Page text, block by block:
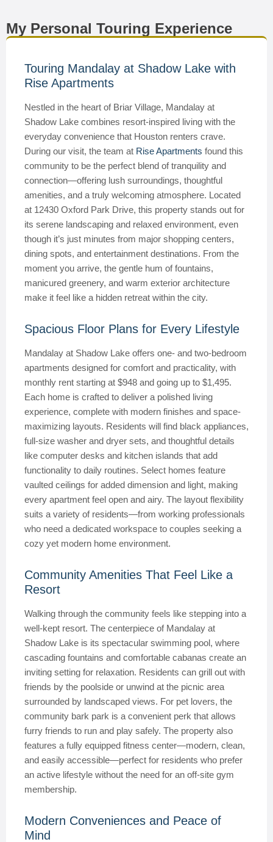
My Personal Touring Experience
Touring Mandalay at Shadow Lake with
Rise Apartments
Nestled in the heart of Briar Village, Mandalay at
Shadow Lake combines resort-inspired living with the
everyday convenience that Houston renters crave.
During our visit, the team at Rise Apartments found this
community to be the perfect blend of tranquility and
connection—offering lush surroundings, thoughtful
amenities, and a truly welcoming atmosphere. Located
at 12430 Oxford Park Drive, this property stands out for
its serene landscaping and relaxed environment, even
though it’s just minutes from major shopping centers,
dining spots, and entertainment destinations. From the
moment you arrive, the gentle hum of fountains,
manicured greenery, and warm exterior architecture
make it feel like a hidden retreat within the city.
Spacious Floor Plans for Every Lifestyle
Mandalay at Shadow Lake offers one- and two-bedroom
apartments designed for comfort and practicality, with
monthly rent starting at $948 and going up to $1,495.
Each home is crafted to deliver a polished living
experience, complete with modern finishes and space-
maximizing layouts. Residents will find black appliances,
full-size washer and dryer sets, and thoughtful details
like computer desks and kitchen islands that add
functionality to daily routines. Select homes feature
vaulted ceilings for added dimension and light, making
every apartment feel open and airy. The layout flexibility
suits a variety of residents—from working professionals
who need a dedicated workspace to couples seeking a
cozy yet modern home environment.
Community Amenities That Feel Like a
Resort
Walking through the community feels like stepping into a
well-kept resort. The centerpiece of Mandalay at
Shadow Lake is its spectacular swimming pool, where
cascading fountains and comfortable cabanas create an
inviting setting for relaxation. Residents can grill out with
friends by the poolside or unwind at the picnic area
surrounded by landscaped views. For pet lovers, the
community bark park is a convenient perk that allows
furry friends to run and play safely. The property also
features a fully equipped fitness center—modern, clean,
and easily accessible—perfect for residents who prefer
an active lifestyle without the need for an off-site gym
membership.
Modern Conveniences and Peace of
Mind